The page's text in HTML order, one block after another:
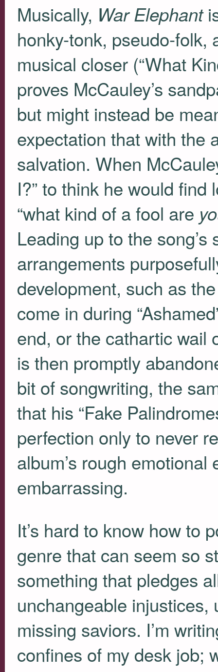
Musically, War Elephant
honky-tonk, pseudo-folk,
musical closer (“What
proves McCauley’s
but might instead be
expectation that with the
salvation. When
I?” to think he would find
“what kind of a fool are
Leading up to the
arrangements
development, such as
come in during
end, or the cathartic wail
is then promptly
bit of songwriting, the
that his “Fake
perfection only to never
album’s rough
embarrassing.
It’s hard to know how to
genre that can seem so
something that pledges
unchangeable
missing saviors. I’m
confines of my desk job;